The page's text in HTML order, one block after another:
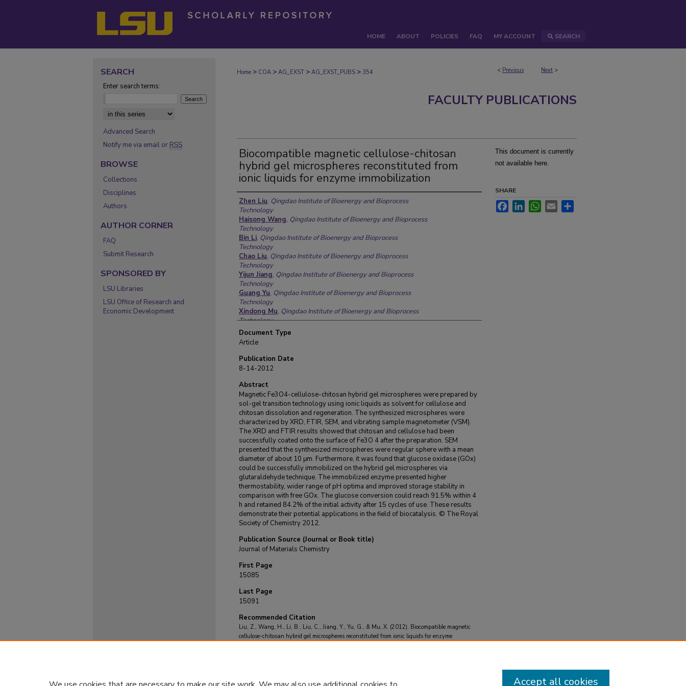
HOME ABOUT POLICIES FAQ MY ACCOUNT SEARCH
< Previous Next >
Home > COA > AG_EXST > AG_EXST_PUBS > 354
FACULTY PUBLICATIONS
Biocompatible magnetic cellulose-chitosan
hybrid gel microspheres reconstituted from
ionic liquids for enzyme immobilization
Authors
Zhen Liu, Qingdao Institute of Bioenergy and Bioprocess
Technology
Haisong Wang, Qingdao Institute of Bioenergy and Bioprocess
Technology
Bin Li, Qingdao Institute of Bioenergy and Bioprocess
Technology
Chao Liu, Qingdao Institute of Bioenergy and Bioprocess
Technology
Yijun Jiang, Qingdao Institute of Bioenergy and Bioprocess
Technology
Guang Yu, Qingdao Institute of Bioenergy and Bioprocess
Technology
Xindong Mu, Qingdao Institute of Bioenergy and Bioprocess
Technology
Document Type
Article
Publication Date
8-14-2012
Abstract
Magnetic Fe3O4-cellulose-chitosan hybrid gel microspheres were prepared by
sol-gel transition technology using ionic liquids as solvent for cellulose and
chitosan dissolution and regeneration. The synthesized microspheres were
characterized by XRD, FTIR, SEM, and vibrating sample magnetometer (VSM).
The XRD and FTIR results showed that chitosan and cellulose had been
successfully coated onto the surface of Fe3O 4 after the preparation. SEM
presented that the synthesized microspheres were regular sphere with a mean
diameter of about 10 μm. Furthermore, it was found that glucose oxidase (GOx)
could be successfully immobilized on the hybrid gel microspheres via
glutaraldehyde technique. The immobilized enzyme presented higher
thermostability, wider range of pH optima and improved storage stability in
comparison with free GOx. The glucose conversion could reach 91.5% within 4
h and retained 84.2% of the initial activity after 15 cycles of use. These results
demonstrate their potential applications in the field of biocatalysis. © The Royal
Society of Chemistry 2012.
Publication Source (Journal or Book title)
Journal of Materials Chemistry
First Page
15085
Last Page
15091
Recommended Citation
Liu, Z., Wang, H., Li, B., Liu, C., Jiang, Y., Yu, G., & Mu, X. (2012). Biocompatible magnetic
cellulose-chitosan hybrid gel microspheres reconstituted from ionic liquids for enzyme
This document is currently
not available here.
SHARE
FacebookLinkedInWhatsApp
Email
SEARCH
Enter search terms:
Select context to search:
Advanced Search
Notify me via email or RSS
BROWSE
Collections
Disciplines
Authors
AUTHOR CORNER
FAQ
Submit Research
SPONSORED BY
LSU Libraries
LSU Office of Research and
Economic Development
Accept all cookies